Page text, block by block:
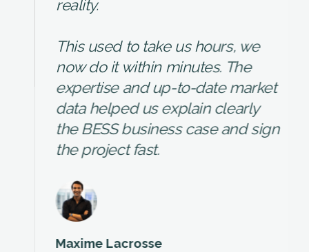
reality.
This used to take us hours, we
now do it within minutes. The
expertise and up-to-date market
data helped us explain clearly
the BESS business case and sign
the project fast.
Maxime Lacrosse